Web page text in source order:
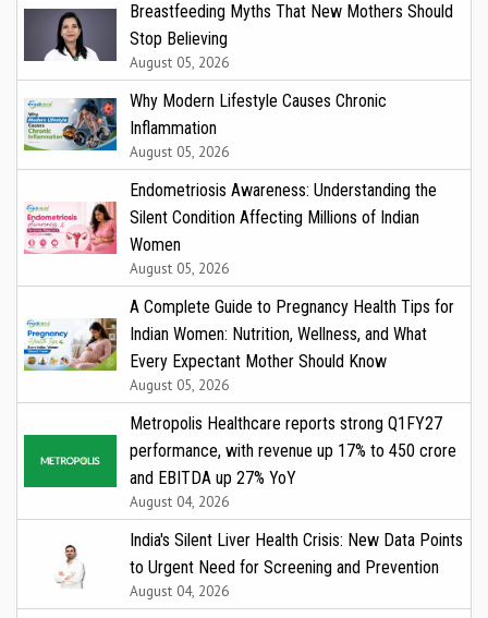
Breastfeeding Myths That New Mothers Should
Stop Believing
August 05, 2026
Why Modern Lifestyle Causes Chronic
Inflammation
August 05, 2026
Endometriosis Awareness: Understanding the
Silent Condition Affecting Millions of Indian
Women
August 05, 2026
A Complete Guide to Pregnancy Health Tips for
Indian Women: Nutrition, Wellness, and What
Every Expectant Mother Should Know
August 05, 2026
Metropolis Healthcare reports strong Q1FY27
performance, with revenue up 17% to ₹450 crore
and EBITDA up 27% YoY
August 04, 2026
India's Silent Liver Health Crisis: New Data Points
to Urgent Need for Screening and Prevention
August 04, 2026